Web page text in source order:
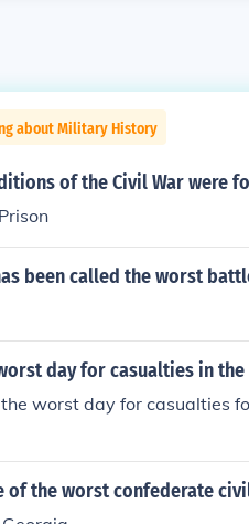
about Military History
of the Civil War were
been called the worst
day for casualties in the
worst day for casualties
of the worst confederate